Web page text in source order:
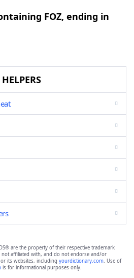
FOZ, ending in
are the property of their respective trademark
affiliated with, and do not endorse and/or
its websites, including yourdictionary.com. Use of
is for informational purposes only.